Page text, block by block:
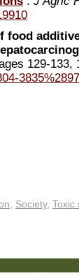
food
129-133,
Society, Toxic